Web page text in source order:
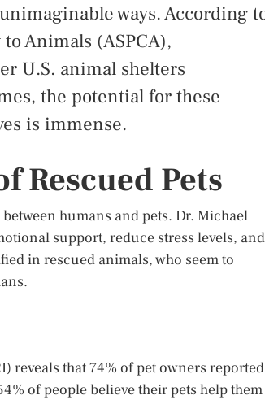
ways. According
Animals (ASPCA),
U.S. animal shelters
the potential for these
is immense.
Rescued Pets
humans and pets. Dr. Michael
support, reduce stress levels, and
in rescued animals, who seem to
reveals that 74% of pet owners reported
of people believe their pets help them